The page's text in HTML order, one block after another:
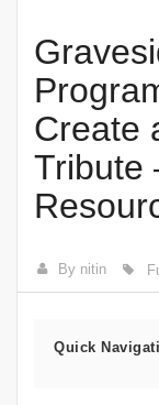
Create
Tribute
By nitin
Quick